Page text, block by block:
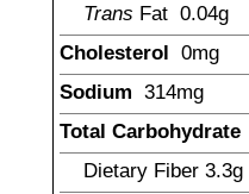
Trans Fat 0.04g
Cholesterol 0mg
Sodium 314mg
Total Carbohydrate
Dietary Fiber 3.3g